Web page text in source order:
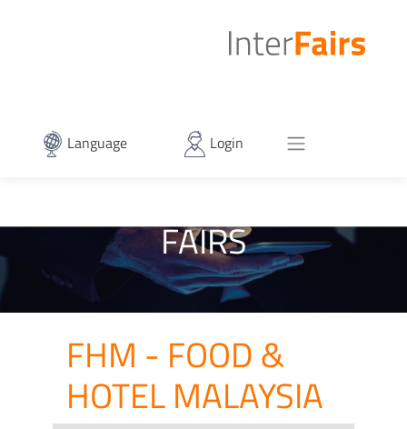
Language Login
FAIRS
FHM - FOOD &
HOTEL MALAYSIA